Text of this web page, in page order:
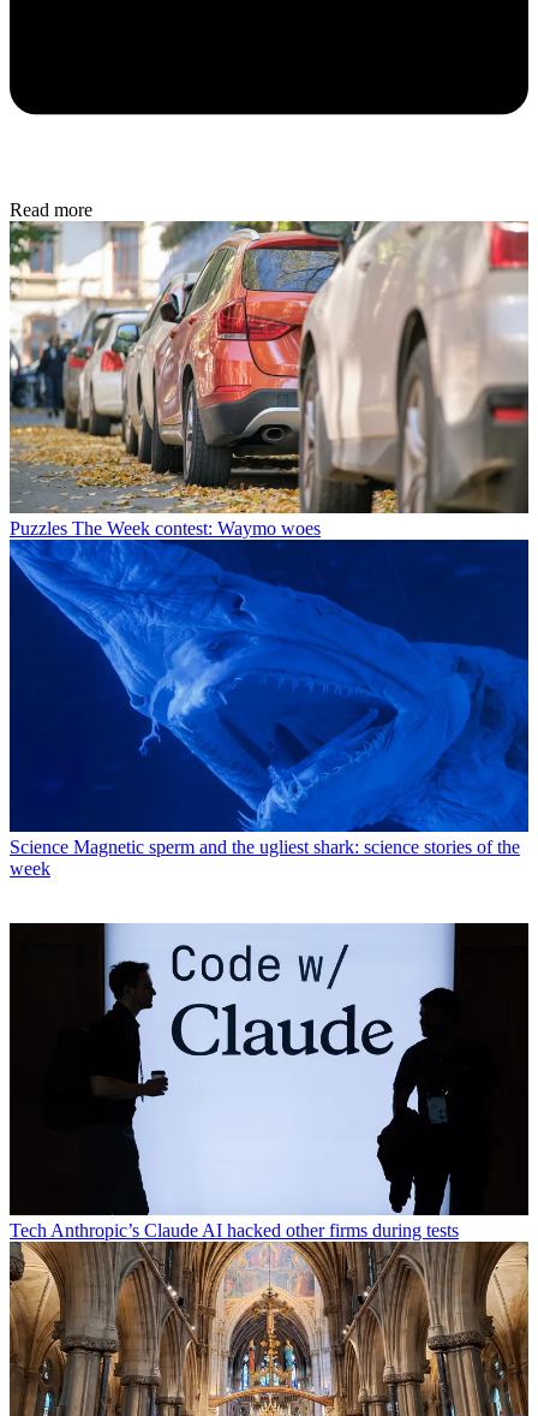
Read more
Puzzles The Week contest: Waymo woes
Science Magnetic sperm and the ugliest shark: science stories of the
week
Tech Anthropic’s Claude AI hacked other firms during tests